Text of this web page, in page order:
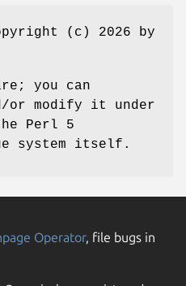
(c) 2026 by
you can
modify it under
Perl 5
system itself.
Operator, file bugs in